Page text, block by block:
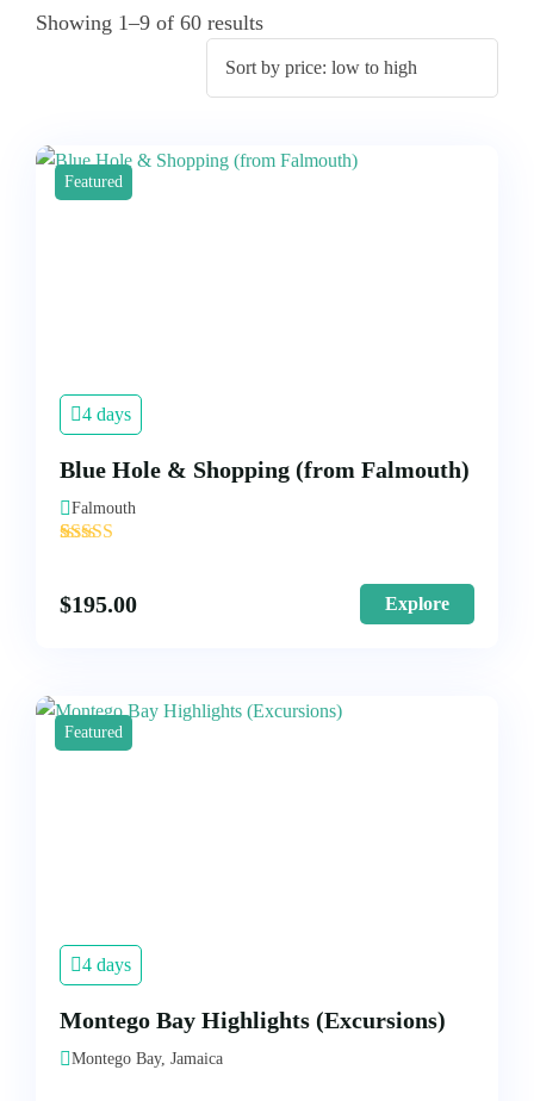
Showing 1–9 of 60 results
Featured
4 days
Blue Hole & Shopping (from Falmouth)
Falmouth
$195.00 Explore
Featured
4 days
Montego Bay Highlights (Excursions)
Montego Bay, Jamaica